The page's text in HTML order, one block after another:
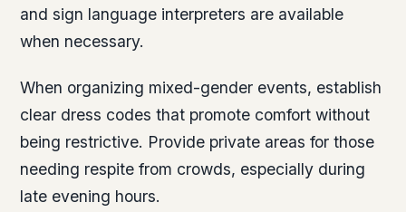
and sign language interpreters are available
when necessary.
When organizing mixed-gender events, establish
clear dress codes that promote comfort without
being restrictive. Provide private areas for those
needing respite from crowds, especially during
late evening hours.